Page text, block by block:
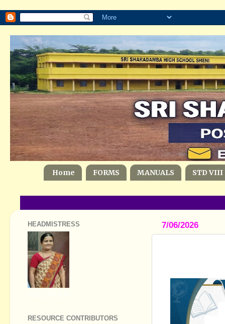
Home FORMS MANUALS STD VIII
7/06/2026
HEADMISTRESS
RESOURCE CONTRIBUTORS